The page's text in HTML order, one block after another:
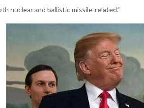
nuclear and ballistic missile-related.”